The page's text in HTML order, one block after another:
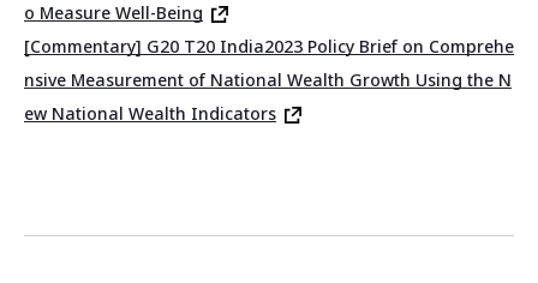
o Measure Well-Being
[Commentary] G20 T20 India2023 Policy Brief on Comprehe
nsive Measurement of National Wealth Growth Using the N
ew National Wealth Indicators